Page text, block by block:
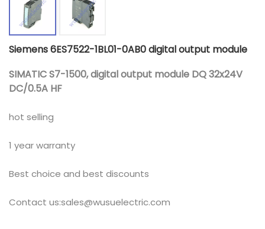
Siemens 6ES7522-1BL01-0AB0 digital output module
SIMATIC S7-1500, digital output module DQ 32x24V
DC/0.5A HF
hot selling
1 year warranty
Best choice and best discounts
Contact us:sales@wusuelectric.com